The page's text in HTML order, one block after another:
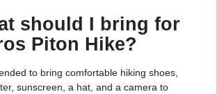
should I bring for
Piton Hike?
to bring comfortable hiking shoes,
sunscreen, a hat, and a camera to